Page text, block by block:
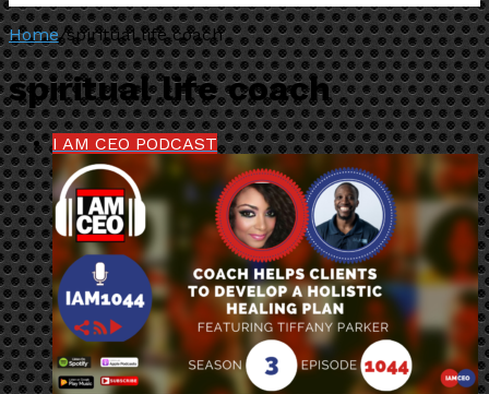
Home/spiritual life coach
spiritual life coach
I AM CEO PODCAST